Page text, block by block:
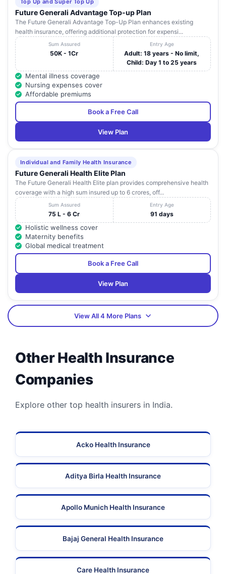
Top Up and Super Top Up
Future Generali Advantage Top-up Plan
The Future Generali Advantage Top-Up Plan enhances existing
health insurance, offering additional protection for expensi...
Sum Assured
50K - 1Cr
Entry Age
Adult: 18 years - No limit,
Child: Day 1 to 25 years
Mental illness coverage
Nursing expenses cover
Affordable premiums
Book a Free Call
View Plan
Individual and Family Health Insurance
Future Generali Health Elite Plan
The Future Generali Health Elite plan provides comprehensive health
coverage with a high sum insured up to 6 crores, off...
Sum Assured
75 L - 6 Cr
Entry Age
91 days
Holistic wellness cover
Maternity benefits
Global medical treatment
Book a Free Call
View Plan
View All 4 More Plans
Other Health Insurance
Companies
Explore other top health insurers in India.
Acko Health Insurance
Aditya Birla Health Insurance
Apollo Munich Health Insurance
Bajaj General Health Insurance
Care Health Insurance